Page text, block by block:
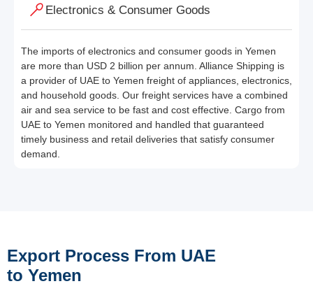
Electronics & Consumer Goods
The imports of electronics and consumer goods in Yemen
are more than USD 2 billion per annum. Alliance Shipping is
a provider of UAE to Yemen freight of appliances, electronics,
and household goods. Our freight services have a combined
air and sea service to be fast and cost effective. Cargo from
UAE to Yemen monitored and handled that guaranteed
timely business and retail deliveries that satisfy consumer
demand.
Export Process From UAE
to Yemen